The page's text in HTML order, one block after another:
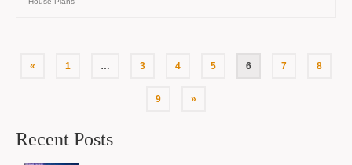
Posts
« 1 … 3 4 5 6 7 8
9 »
Recent Posts